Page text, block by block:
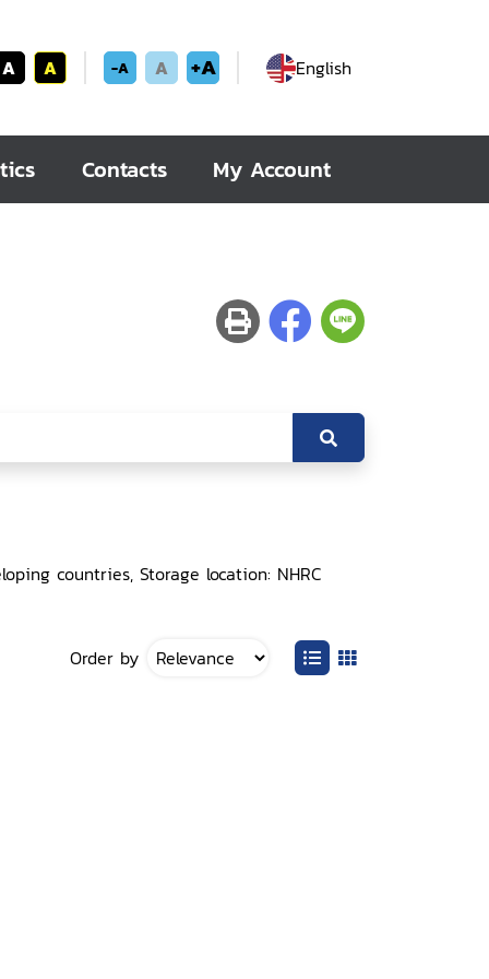
A A -A A +A English
Contacts My Account
countries, Storage location: NHRC
Order by